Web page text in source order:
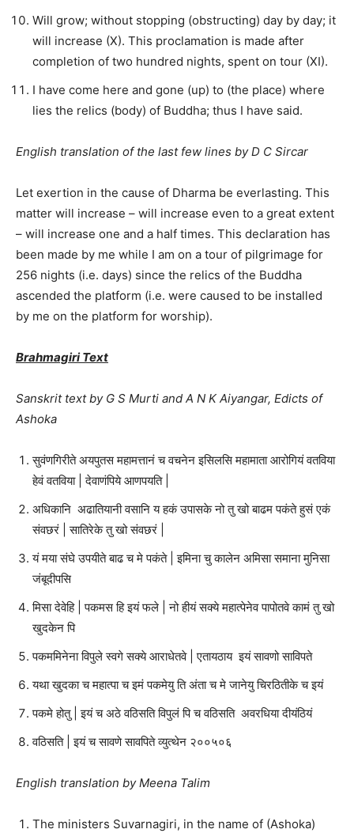
Will grow; without stopping (obstructing) day by day; it
will increase (X). This proclamation is made after
completion of two hundred nights, spent on tour (XI).
I have come here and gone (up) to (the place) where
lies the relics (body) of Buddha; thus I have said.
English translation of the last few lines by D C Sircar
Let exertion in the cause of Dharma be everlasting. This
matter will increase – will increase even to a great extent
– will increase one and a half times. This declaration has
been made by me while I am on a tour of pilgrimage for
256 nights (i.e. days) since the relics of the Buddha
ascended the platform (i.e. were caused to be installed
by me on the platform for worship).
Brahmagiri Text
Sanskrit text by G S Murti and A N K Aiyangar, Edicts of
Ashoka
सुवंणगिरीते अयपुतस महामत्तानं च वचनेन इसिलसि महामाता आरोगियं वतविया
हेवं वतविया | देवाणंपिये आणपयति |
अधिकानि अढातियानी वसानि य हकं उपासके नो तु खो बाढम पकंते हुसं एकं
संवछरं | सातिरेके तु खो संवछरं |
यं मया संघे उपयीते बाढ च मे पकंते | इमिना चु कालेन अमिसा समाना मुनिसा
जंबूदीपसि
मिसा देवेहि | पकमस हि इयं फले | नो हीयं सक्ये महात्पेनेव पापोतवे कामं तु खो
खुदकेन पि
पकममिनेना विपुले स्वगे सक्ये आराधेतवे | एतायठाय इयं सावणो साविपते
यथा खुदका च महात्पा च इमं पकमेयु ति अंता च मे जानेयु चिरठितीके च इयं
पकमे होतु | इयं च अठे वठिसति विपुलं पि च वठिसति अवरधिया दीयंठियं
वठिसति | इयं च सावणे सावपिते व्युत्थेन २००५०६
English translation by Meena Talim
The ministers Suvarnagiri, in the name of (Ashoka)